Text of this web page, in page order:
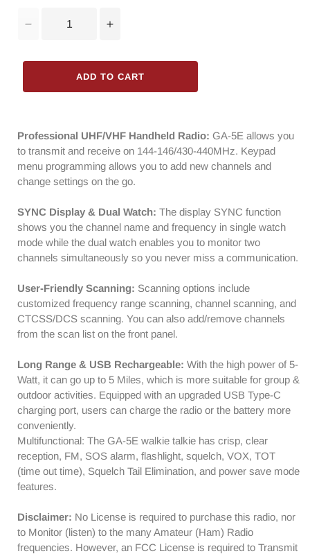
Decrease
for
Radioddity
|
Dual
Band
5W
Analog
|
USB-
C
|
Display
|
EU
Frequency
Increase
for
Radioddity
|
Dual
Band
|
5W
Analog
|
USB-
C
|
Display
|
EU
Frequency
ADD TO CART
Professional UHF/VHF Handheld Radio: GA-5E allows you
to transmit and receive on 144-146/430-440MHz. Keypad
menu programming allows you to add new channels and
change settings on the go.
SYNC Display & Dual Watch: The display SYNC function
shows you the channel name and frequency in single watch
mode while the dual watch enables you to monitor two
channels simultaneously so you never miss a communication.
User-Friendly Scanning: Scanning options include
customized frequency range scanning, channel scanning, and
CTCSS/DCS scanning. You can also add/remove channels
from the scan list on the front panel.
Long Range & USB Rechargeable: With the high power of 5-
Watt, it can go up to 5 Miles, which is more suitable for group &
outdoor activities. Equipped with an upgraded USB Type-C
charging port, users can charge the radio or the battery more
conveniently.
Multifunctional: The GA-5E walkie talkie has crisp, clear
reception, FM, SOS alarm, flashlight, squelch, VOX, TOT
(time out time), Squelch Tail Elimination, and power save mode
features.
Disclaimer: No License is required to purchase this radio, nor
to Monitor (listen) to the many Amateur (Ham) Radio
frequencies. However, an FCC License is required to Transmit